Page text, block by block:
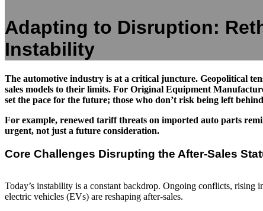
Adapting to Disruption:
Instability
The automotive industry is at a critical juncture. Geopolitical
sales models to their limits. For Original Equipment
set the pace for the future; those who don’t risk being left
For example, renewed tariff threats on imported auto parts
urgent, not just a future consideration.
Core Challenges Disrupting the After-Sales
Today’s instability is a constant backdrop. Ongoing conflicts,
electric vehicles (EVs) are reshaping after-sales.